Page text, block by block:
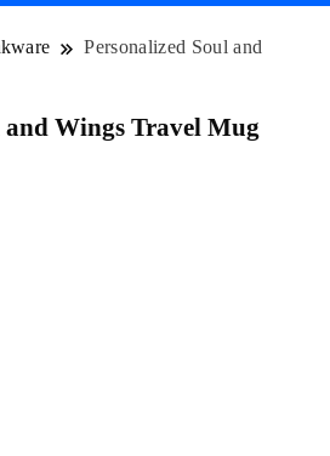
Personalized Soul and
and Wings Travel Mug